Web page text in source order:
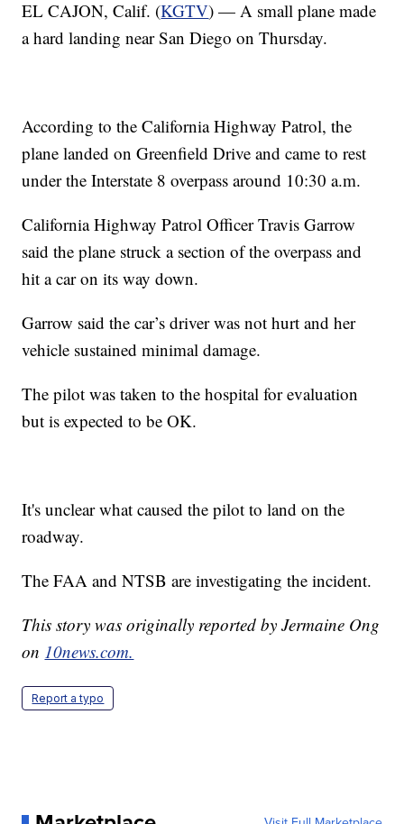
EL CAJON, Calif. (KGTV) — A small plane made
a hard landing near San Diego on Thursday.
According to the California Highway Patrol, the
plane landed on Greenfield Drive and came to rest
under the Interstate 8 overpass around 10:30 a.m.
California Highway Patrol Officer Travis Garrow
said the plane struck a section of the overpass and
hit a car on its way down.
Garrow said the car’s driver was not hurt and her
vehicle sustained minimal damage.
The pilot was taken to the hospital for evaluation
but is expected to be OK.
It's unclear what caused the pilot to land on the
roadway.
The FAA and NTSB are investigating the incident.
This story was originally reported by Jermaine Ong
on 10news.com.
Report a typo